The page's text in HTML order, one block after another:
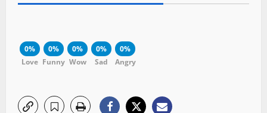
0%
Love
0%
Funny
0%
Wow
0%
Sad
0%
Angry